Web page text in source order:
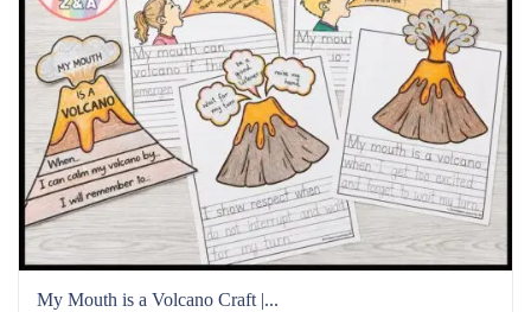
My Mouth is a Volcano Craft |...